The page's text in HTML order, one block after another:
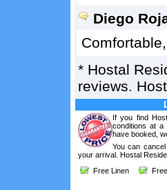
Diego
* Hostal
reviews.
If you find
conditions at a
have booked,
You can
your arrival. Hostal
Free Linen
Free